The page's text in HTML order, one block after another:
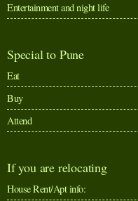
Entertainment and night life
Special to Pune
Eat
Buy
Attend
If you are relocating
House Rent/Apt info: